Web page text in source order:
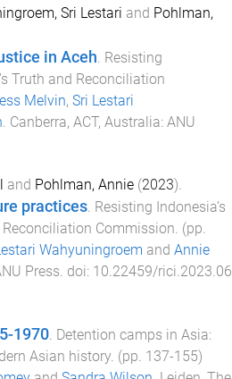
Sri Lestari and Pohlman,
in Aceh. Resisting
Truth and Reconciliation
Melvin, Sri Lestari
. Canberra, ACT, Australia: ANU
and Pohlman, Annie(2023).
practices. Resisting Indonesia’s
Commission. (pp.
Wahyuningroem and Annie
Press. doi: 10.22459/rici.2023.06
1970. Detention camps in Asia:
Asian history. (pp. 137-155)